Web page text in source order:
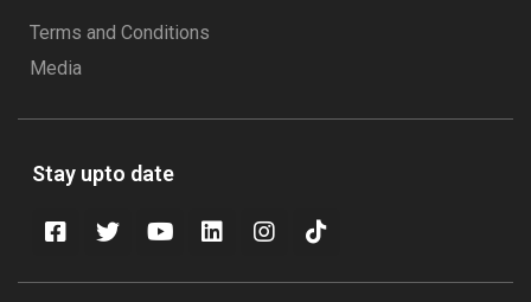
Terms and Conditions
Media
Stay upto date